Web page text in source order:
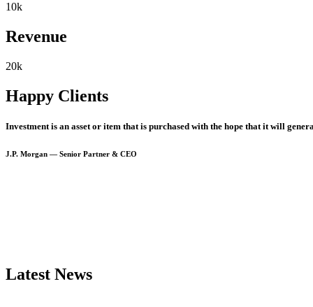
10k
Revenue
20k
Happy Clients
Investment is an asset or item that is purchased with the hope that it will
J.P. Morgan — Senior Partner & CEO
Latest News